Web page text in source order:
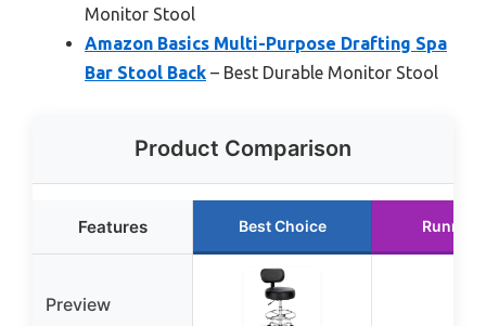
Monitor Stool
Amazon Basics Multi-Purpose Drafting Spa
Bar Stool Back – Best Durable Monitor Stool
Product Comparison
Features Best Choice Runner
Preview